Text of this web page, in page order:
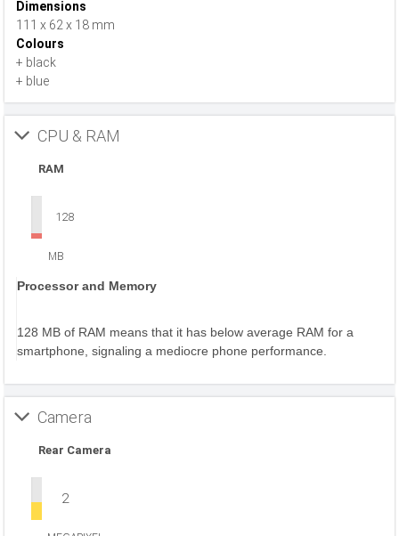
Dimensions
111 x 62 x 18 mm
Colours
+ black
+ blue
CPU & RAM
RAM
128
MB
Processor and Memory
128 MB of RAM means that it has below average RAM for a
smartphone, signaling a mediocre phone performance.
Camera
Rear Camera
2